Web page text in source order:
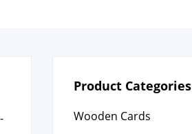
Product Categories
Wooden Cards